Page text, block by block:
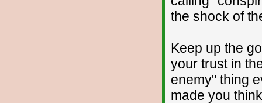
the shock of
Keep up the
your trust in
enemy" thing
made you